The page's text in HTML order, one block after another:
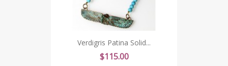
Verdigris Patina Solid...
Price
$115.00